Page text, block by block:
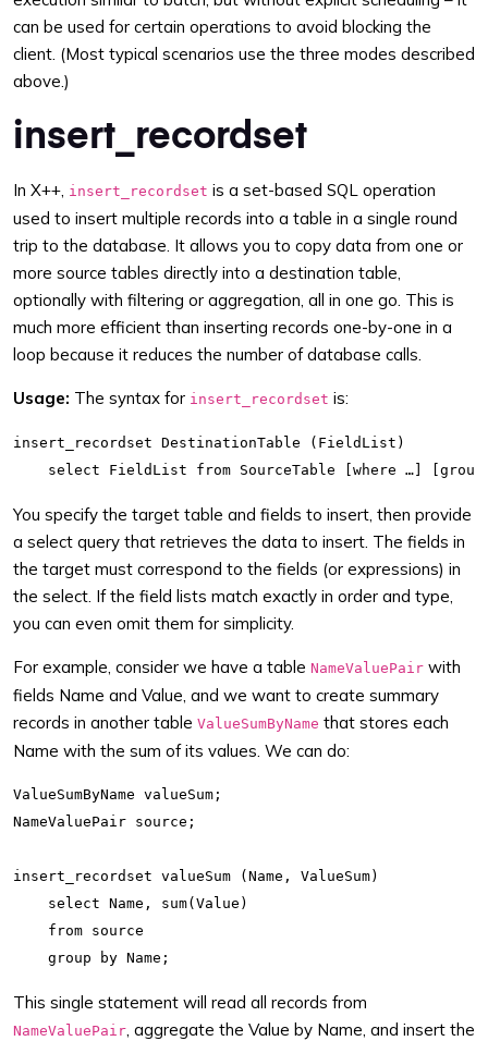
can be used for certain operations to avoid blocking the
client. (Most typical scenarios use the three modes described
above.)
insert_recordset
In X++, insert_recordset is a set-based SQL operation
used to insert multiple records into a table in a single round
trip to the database. It allows you to copy data from one or
more source tables directly into a destination table,
optionally with filtering or aggregation, all in one go. This is
much more efficient than inserting records one-by-one in a
loop because it reduces the number of database calls.
Usage: The syntax for insert_recordset is:
insert_recordset DestinationTable (FieldList)
You specify the target table and fields to insert, then provide
a select query that retrieves the data to insert. The fields in
the target must correspond to the fields (or expressions) in
the select. If the field lists match exactly in order and type,
you can even omit them for simplicity.
For example, consider we have a table NameValuePair with
fields Name and Value, and we want to create summary
records in another table ValueSumByName that stores each
Name with the sum of its values. We can do:
ValueSumByName valueSum;
NameValuePair source;
insert_recordset valueSum (Name, ValueSum)
    select Name, sum(Value)
    from source
This single statement will read all records from
NameValuePair, aggregate the Value by Name, and insert the